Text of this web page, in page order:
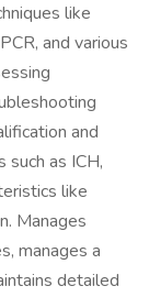
like
and various
and
as ICH,
like
Manages
manages a
detailed